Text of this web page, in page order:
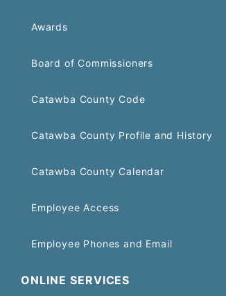
Awards
Board of Commissioners
Catawba County Code
Catawba County Profile and History
Catawba County Calendar
Employee Access
Employee Phones and Email
ONLINE SERVICES